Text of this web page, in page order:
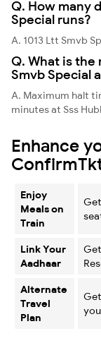
Q. How many
Special runs?
A. 1013 Ltt Smvb
Q. What is the
Smvb Special
A. Maximum halt
minutes at Sss
Enhance
Enjoy
Meals on
Train
Link Your
Aadhaar
Alternate
Travel
Plan